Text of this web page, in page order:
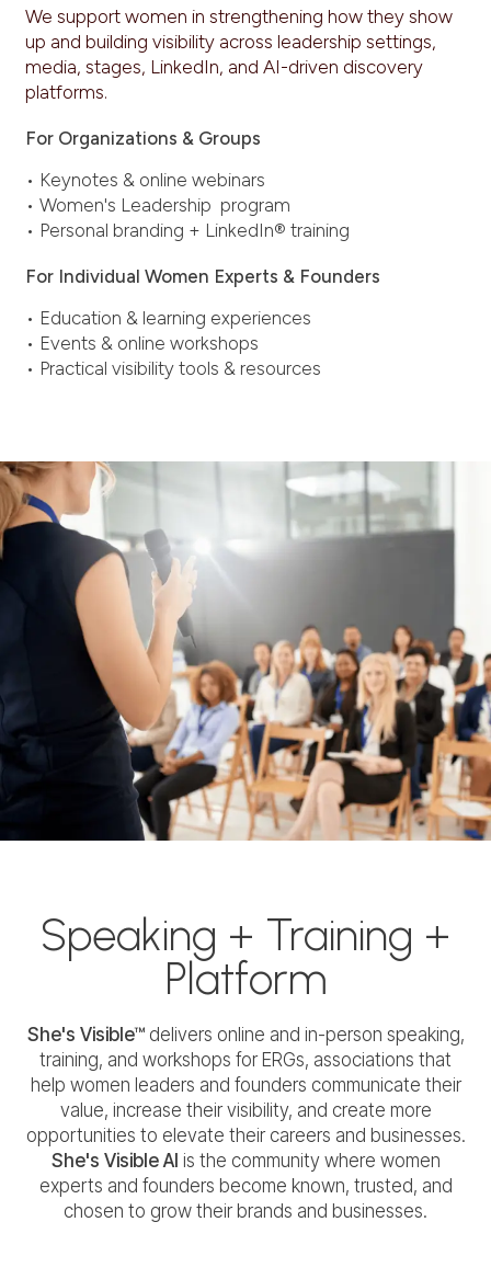
We support women in strengthening how they show
up and building visibility across leadership settings,
media, stages, LinkedIn, and AI-driven discovery
platforms.
For Organizations & Groups
• Keynotes & online webinars
• Women's Leadership program
• Personal branding + LinkedIn® training
For Individual Women Experts & Founders
• Education & learning experiences
• Events & online workshops
• Practical visibility tools & resources
Speaking + Training +
Platform
She's Visible™ delivers online and in-person speaking,
training, and workshops for ERGs, associations that
help women leaders and founders communicate their
value, increase their visibility, and create more
opportunities to elevate their careers and businesses.
She's Visible AI is the community where women
experts and founders become known, trusted, and
chosen to grow their brands and businesses.